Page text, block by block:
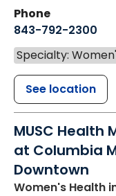
Phone
843-792-2300
Specialty:
See location
MUSC Health
at Columbia
Downtown
Women's Health